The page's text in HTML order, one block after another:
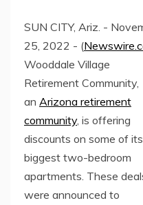
SUN CITY, Ariz. -
25, 2022 - (
Wooddale Village
Retirement Community,
an Arizona retirement
community, is offering
discounts on some of its
biggest two-bedroom
apartments. These
were announced to